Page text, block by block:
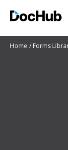
Home Forms